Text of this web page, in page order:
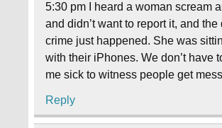
5:30 pm I heard a woman scream
and didn’t want to report it, and
crime just happened. She was
with their iPhones. We don’t have
me sick to witness people get
Reply